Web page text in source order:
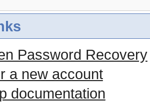
Password Recovery
a new account
documentation